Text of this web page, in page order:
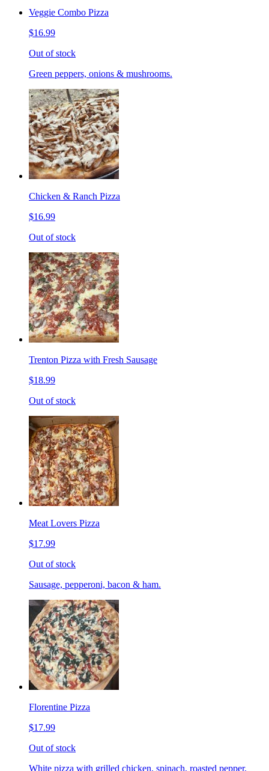
Veggie Combo Pizza
$16.99
Out of stock
Green peppers, onions & mushrooms.
Chicken & Ranch Pizza
$16.99
Out of stock
Trenton Pizza with Fresh Sausage
$18.99
Out of stock
Meat Lovers Pizza
$17.99
Out of stock
Sausage, pepperoni, bacon & ham.
Florentine Pizza
$17.99
Out of stock
White pizza with grilled chicken, spinach, roasted pepper,